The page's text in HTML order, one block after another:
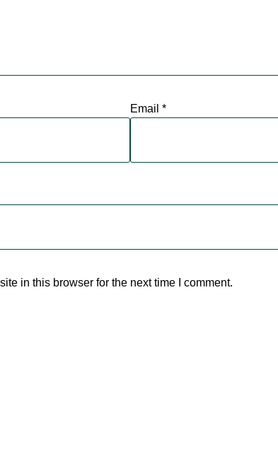
Email *
in this browser for the next time I comment.